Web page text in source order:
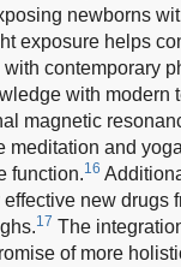
newborns
exposure helps
contemporary
with
magnetic
meditation and
function.16
new drugs
17 The
of more